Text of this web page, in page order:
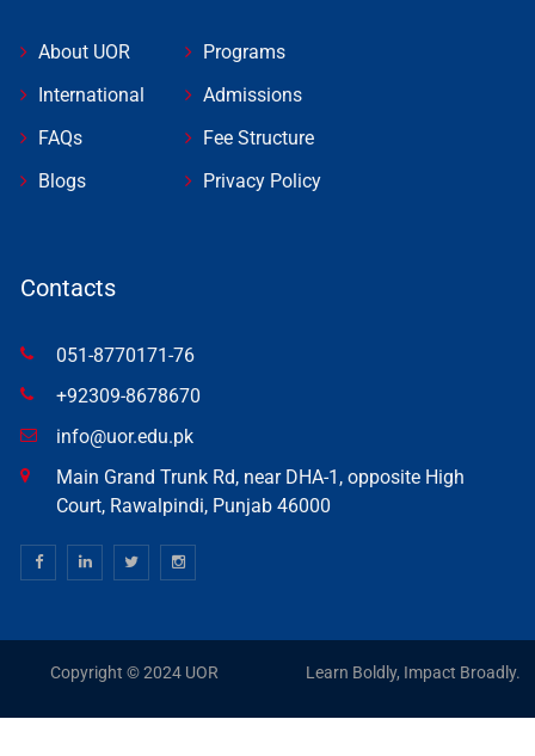
About UOR
International
FAQs
Blogs
Programs
Admissions
Fee Structure
Privacy Policy
Contacts
051-8770171-76
+92309-8678670
info@uor.edu.pk
Main Grand Trunk Rd, near DHA-1, opposite High
Court, Rawalpindi, Punjab 46000
Copyright © 2024 UOR Learn Boldly, Impact Broadly.